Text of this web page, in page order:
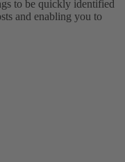
to be quickly identified
and enabling you to